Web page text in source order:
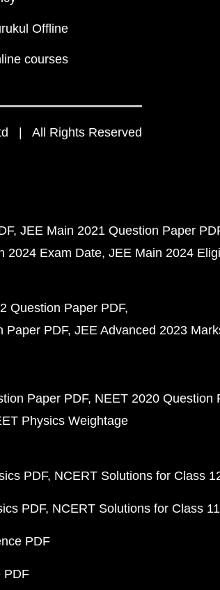
Offline
courses
| All Rights Reserved
JEE Main 2021 Question Paper
2024 Exam Date JEE Main 2024
Question Paper PDF
Paper PDF JEE Advanced 2023
Paper PDF NEET 2020 Question
Physics Weightage
PDF NCERT Solutions for Class
PDF NCERT Solutions for Class
PDF
PDF